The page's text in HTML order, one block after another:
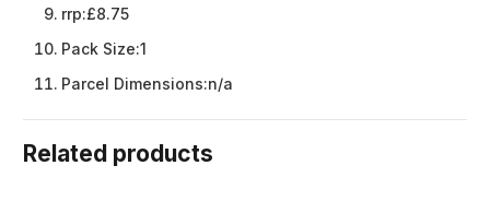
rrp:£8.75
Pack Size:1
Parcel Dimensions:n/a
Related products